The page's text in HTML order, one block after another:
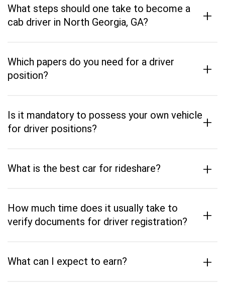
What steps should one take to become a
cab driver in North Georgia, GA?
+
Which papers do you need for a driver
position?
+
Is it mandatory to possess your own vehicle
for driver positions?
+
What is the best car for rideshare? +
How much time does it usually take to
verify documents for driver registration?
+
What can I expect to earn? +